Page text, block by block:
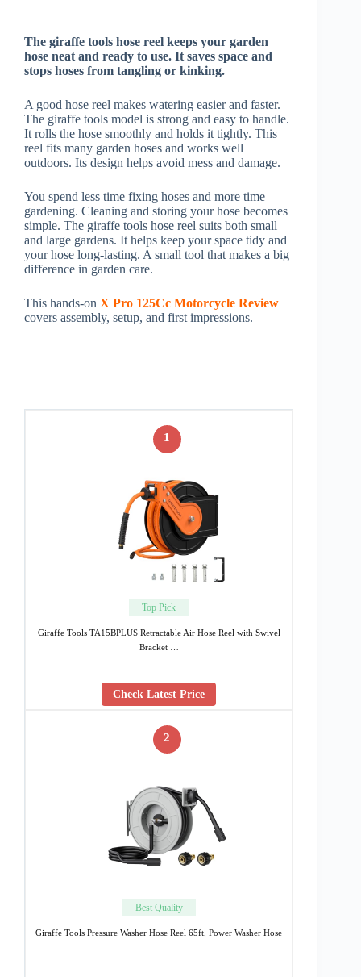
The giraffe tools hose reel keeps your garden
hose neat and ready to use. It saves space and
stops hoses from tangling or kinking.
A good hose reel makes watering easier and faster.
The giraffe tools model is strong and easy to handle.
It rolls the hose smoothly and holds it tightly. This
reel fits many garden hoses and works well
outdoors. Its design helps avoid mess and damage.
You spend less time fixing hoses and more time
gardening. Cleaning and storing your hose becomes
simple. The giraffe tools hose reel suits both small
and large gardens. It helps keep your space tidy and
your hose long-lasting. A small tool that makes a big
difference in garden care.
This hands-on X Pro 125Cc Motorcycle Review
covers assembly, setup, and first impressions.
1
Top Pick
Giraffe Tools TA15BPLUS Retractable Air Hose Reel with Swivel
Bracket …
Check Latest Price
2
Best Quality
Giraffe Tools Pressure Washer Hose Reel 65ft, Power Washer Hose